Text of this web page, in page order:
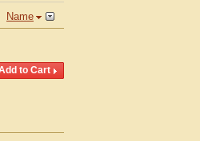
Name